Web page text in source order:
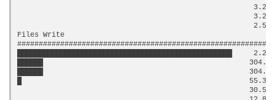
Files Write
██████                                                304.0 KB /
██████                                                304.0 KB
█                                                     55.33 KB